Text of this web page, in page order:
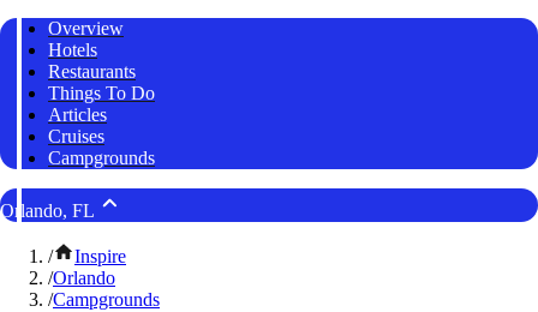
Overview
Hotels
Restaurants
Things To Do
Articles
Cruises
Campgrounds
Orlando, FL
/
Inspire
/Orlando
/Campgrounds